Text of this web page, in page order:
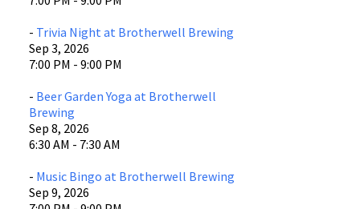
- Trivia Night at Brotherwell Brewing
Sep 3, 2026
7:00 PM - 9:00 PM
- Beer Garden Yoga at Brotherwell
Brewing
Sep 8, 2026
6:30 AM - 7:30 AM
- Music Bingo at Brotherwell Brewing
Sep 9, 2026